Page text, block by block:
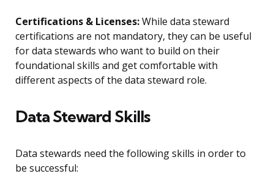
Certifications & Licenses:While data steward
certifications are not mandatory, they can be useful
for data stewards who want to build on their
foundational skills and get comfortable with
different aspects of the data steward role.
Data Steward Skills
Data stewards need the following skills in order to
be successful: